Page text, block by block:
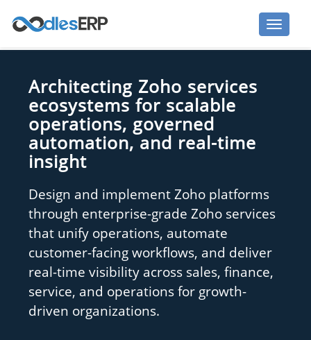
Architecting Zoho services
ecosystems for scalable
operations, governed
automation, and real-time
insight
Design and implement Zoho platforms
through enterprise-grade Zoho services
that unify operations, automate
customer-facing workflows, and deliver
real-time visibility across sales, finance,
service, and operations for growth-
driven organizations.